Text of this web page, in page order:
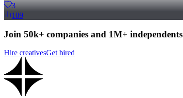
3
109
Join 50k+ companies and 1M+ independents
Hire creativesGet hired